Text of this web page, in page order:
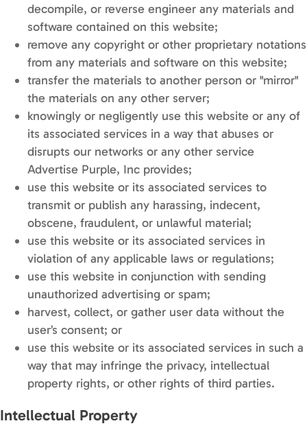
decompile, or reverse engineer any materials and
software contained on this website;
remove any copyright or other proprietary notations
from any materials and software on this website;
transfer the materials to another person or "mirror"
the materials on any other server;
knowingly or negligently use this website or any of
its associated services in a way that abuses or
disrupts our networks or any other service
Advertise Purple, Inc provides;
use this website or its associated services to
transmit or publish any harassing, indecent,
obscene, fraudulent, or unlawful material;
use this website or its associated services in
violation of any applicable laws or regulations;
use this website in conjunction with sending
unauthorized advertising or spam;
harvest, collect, or gather user data without the
user’s consent; or
use this website or its associated services in such a
way that may infringe the privacy, intellectual
property rights, or other rights of third parties.
Intellectual Property